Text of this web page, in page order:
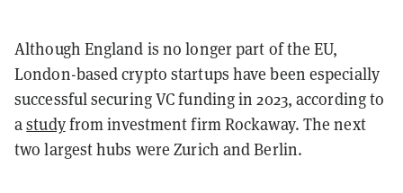
Although England is no longer part of the EU,
London-based crypto startups have been especially
successful securing VC funding in 2023, according to
astudyfrom investment firm Rockaway. The next
two largest hubs were Zurich and Berlin.